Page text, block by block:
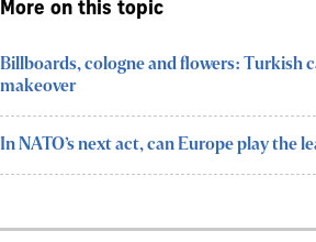
More on this topic
Billboards, cologne and flowers: Turkish
makeover
In NATO’s next act, can Europe play the